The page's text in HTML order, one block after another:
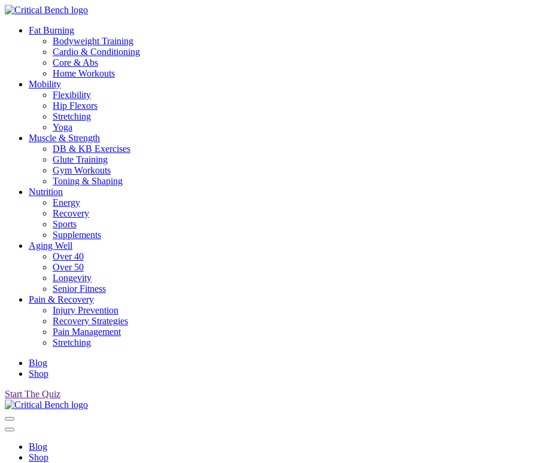
Fat Burning
Bodyweight Training
Cardio & Conditioning
Core & Abs
Home Workouts
Mobility
Flexibility
Hip Flexors
Stretching
Yoga
Muscle & Strength
DB & KB Exercises
Glute Training
Gym Workouts
Toning & Shaping
Nutrition
Energy
Recovery
Sports
Supplements
Aging Well
Over 40
Over 50
Longevity
Senior Fitness
Pain & Recovery
Injury Prevention
Recovery Strategies
Pain Management
Stretching
Blog
Shop
Start The Quiz
Blog
Shop